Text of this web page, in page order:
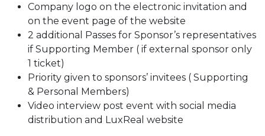
Company logo on the electronic invitation and
on the event page of the website
2 additional Passes for Sponsor’s representatives
if Supporting Member ( if external sponsor only
1 ticket)
Priority given to sponsors’ invitees ( Supporting
& Personal Members)
Video interview post event with social media
distribution and LuxReal website